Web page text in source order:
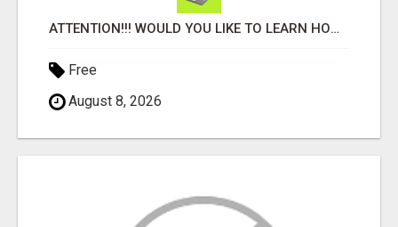
ATTENTION!!! WOULD YOU LIKE TO LEARN HOW TO MAKE AN INCOME ONLINE?
Free
August 8, 2026